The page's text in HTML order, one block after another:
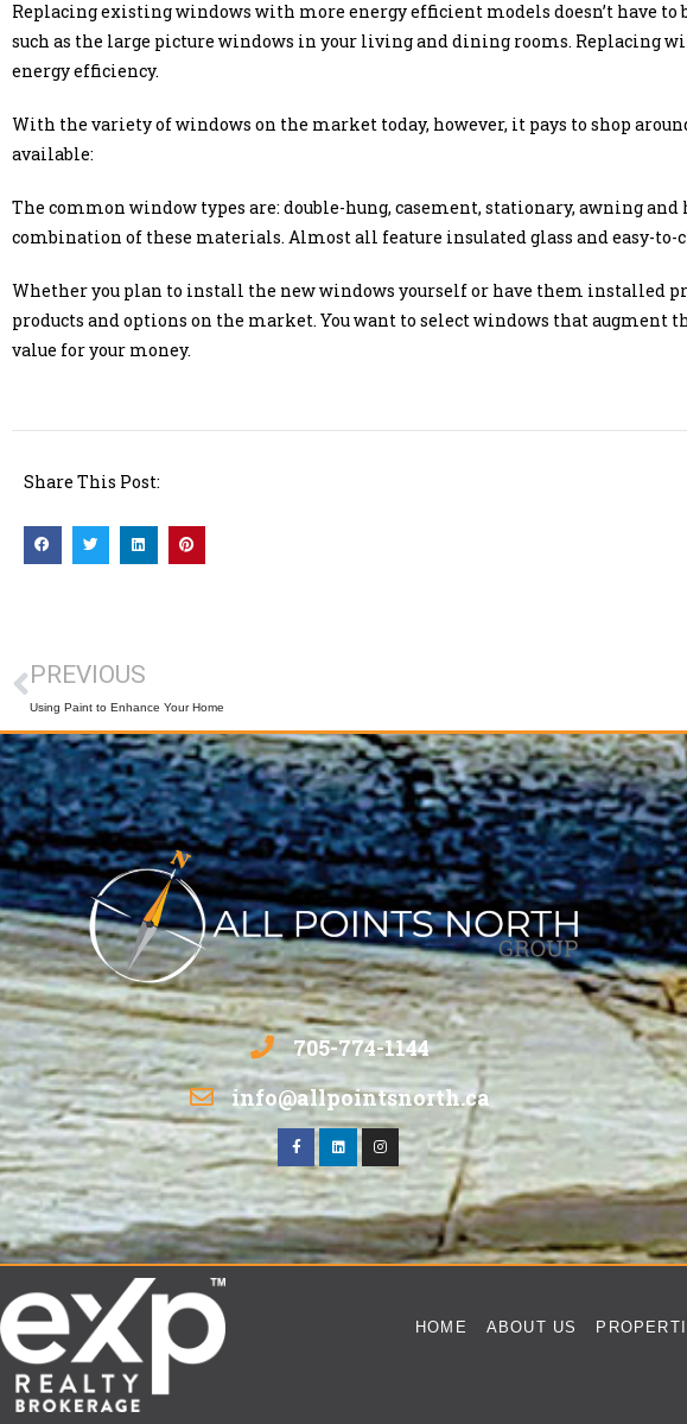
Replacing existing windows with more energy efficient models doesn’t have to
such as the large picture windows in your living and dining rooms. Replacing
energy efficiency.
With the variety of windows on the market today, however, it pays to shop
available:
The common window types are: double-hung, casement, stationary, awning
combination of these materials. Almost all feature insulated glass and easy-
Whether you plan to install the new windows yourself or have them installed
products and options on the market. You want to select windows that augment
value for your money.
Share This Post:
PREVIOUS
Using Paint to Enhance Your Home
705-774-1144
info@allpointsnorth.ca
HOME ABOUT US